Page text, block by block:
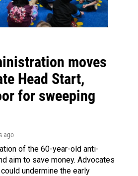
moves
Head Start,
for sweeping
ago
of the 60-year-old anti-
aim to save money. Advocates
undermine the early